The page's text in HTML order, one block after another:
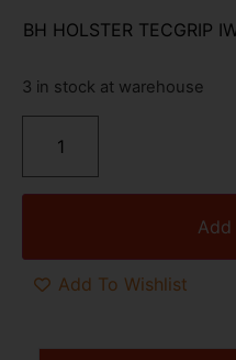
BH HOLSTER TECGRIP
3 in stock at warehouse
Add To Wishlist